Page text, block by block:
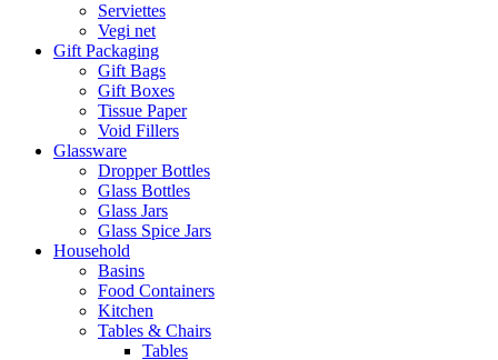
Serviettes
Vegi net
Gift Packaging
Gift Bags
Gift Boxes
Tissue Paper
Void Fillers
Glassware
Dropper Bottles
Glass Bottles
Glass Jars
Glass Spice Jars
Household
Basins
Food Containers
Kitchen
Tables & Chairs
Tables